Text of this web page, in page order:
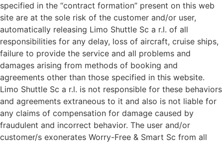
specified in the “contract formation” present on this web
site are at the sole risk of the customer and/or user,
automatically releasing Limo Shuttle Sc a r.l. of all
responsibilities for any delay, loss of aircraft, cruise ships,
failure to provide the service and all problems and
damages arising from methods of booking and
agreements other than those specified in this website.
Limo Shuttle Sc a r.l. is not responsible for these behaviors
and agreements extraneous to it and also is not liable for
any claims of compensation for damage caused by
fraudulent and incorrect behavior. The user and/or
customer/s exonerates Worry-Free & Smart Sc from all